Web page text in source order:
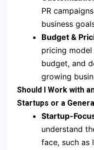
PR
business
Budget &
pricing model
budget, and
growing
Should I Work with
Startups or a
Startup-
understand
face, such as